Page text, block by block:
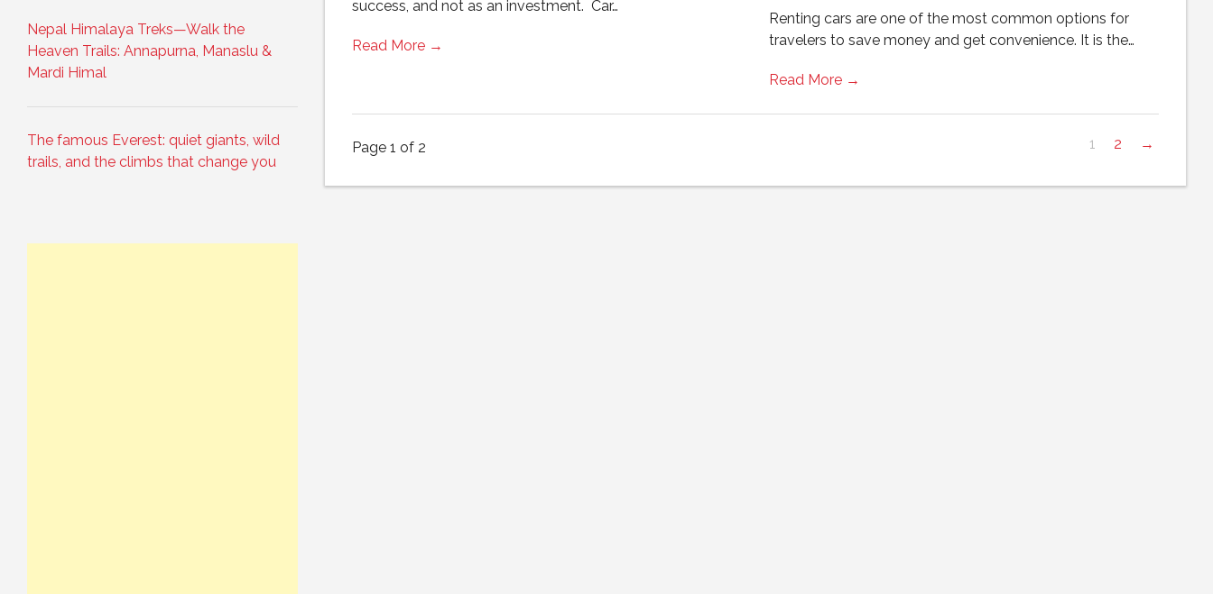
success, and not as an investment. Car…
Read More →
Renting cars are one of the most common options for
travelers to save money and get convenience. It is the…
Read More →
Page 1 of 2 1 2 →
Nepal Himalaya Treks—Walk the
Heaven Trails: Annapurna, Manaslu &
Mardi Himal
The famous Everest: quiet giants, wild
trails, and the climbs that change you